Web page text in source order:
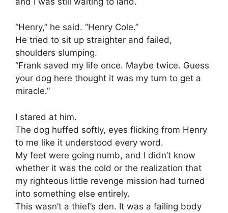
“Henry,” he said. “Henry Cole.”
He tried to sit up straighter and failed,
shoulders slumping.
“Frank saved my life once. Maybe twice. Guess
your dog here thought it was my turn to get a
miracle.”
I stared at him.
The dog huffed softly, eyes flicking from Henry
to me like it understood every word.
My feet were going numb, and I didn’t know
whether it was the cold or the realization that
my righteous little revenge mission had turned
into something else entirely.
This wasn’t a thief’s den. It was a failing body